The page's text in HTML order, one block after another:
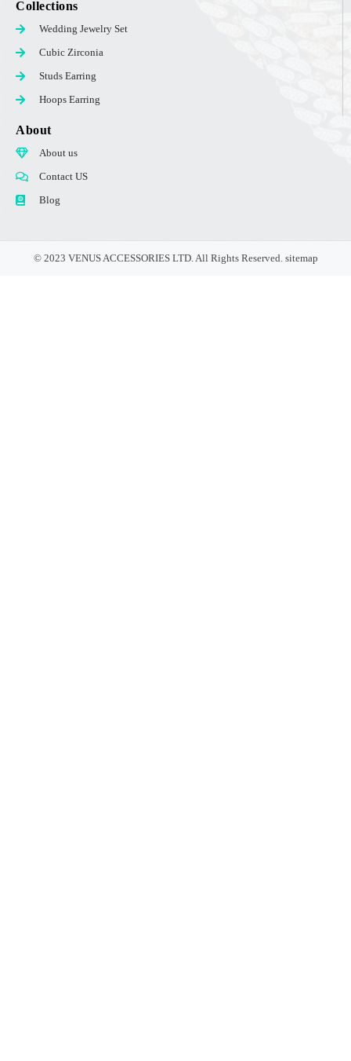
Collections
Wedding Jewelry Set
Cubic Zirconia
Studs Earring
Hoops Earring
About
About us
Contact US
Blog
© 2023 VENUS ACCESSORIES LTD. All Rights Reserved. sitemap